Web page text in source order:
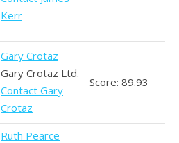
Kerr
Gary Crotaz
Gary Crotaz Ltd.
Contact Gary
Crotaz
Score: 89.93
Ruth Pearce